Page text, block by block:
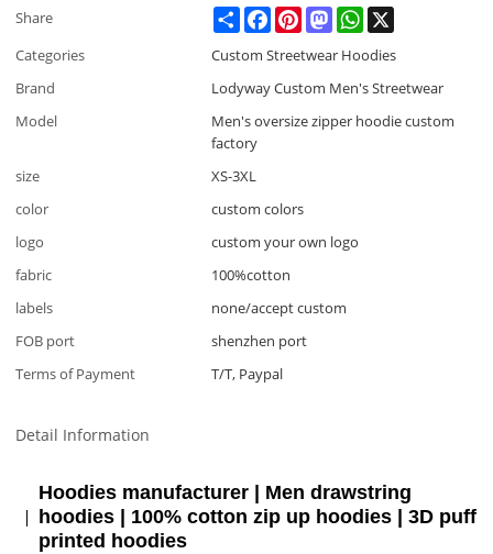
Share ShareFacebookPinterestMastodonWhatsApp
Categories
Custom Streetwear Hoodies
Brand
Lodyway Custom Men's Streetwear
Model
Men's oversize zipper hoodie custom
factory
size
XS-3XL
color
custom colors
logo
custom your own logo
fabric
100%cotton
labels
none/accept custom
FOB port
shenzhen port
Terms of Payment
T/T, Paypal
Detail Information
Hoodies manufacturer | Men drawstring
hoodies | 100% cotton zip up hoodies | 3D puff
printed hoodies